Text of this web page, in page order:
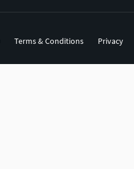
Terms & Conditions Privacy